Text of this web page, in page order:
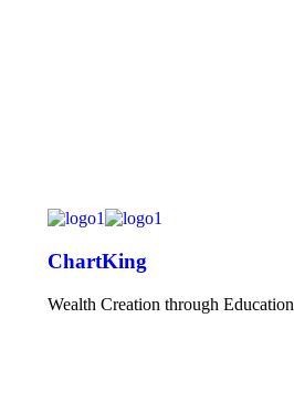
ChartKing
Wealth Creation through Education